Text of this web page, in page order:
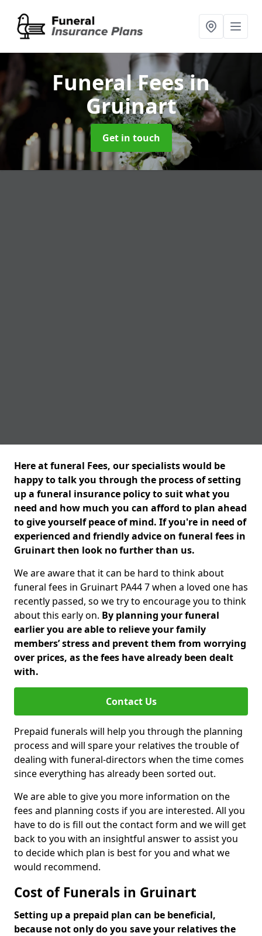
Funeral Feesin
Gruinart
Get in touch
Here at funeral Fees, our specialists would be
happy to talk you through the process of setting
up a funeral insurance policy to suit what you
need and how much you can afford to plan ahead
to give yourself peace of mind. If you're in need of
experienced and friendly advice on funeral fees in
Gruinart then look no further than us.
We are aware that it can be hard to think about
funeral fees in Gruinart PA44 7 when a loved one has
recently passed, so we try to encourage you to think
about this early on. By planning your funeral
earlier you are able to relieve your family
members’ stress and prevent them from worrying
over prices, as the fees have already been dealt
with.
Contact Us
Prepaid funerals will help you through the planning
process and will spare your relatives the trouble of
dealing with funeral-directors when the time comes
since everything has already been sorted out.
We are able to give you more information on the
fees and planning costs if you are interested. All you
have to do is fill out the contact form and we will get
back to you with an insightful answer to assist you
to decide which plan is best for you and what we
would recommend.
Cost of Funerals in Gruinart
Setting up a prepaid plan can be beneficial,
because not only do you save your relatives the